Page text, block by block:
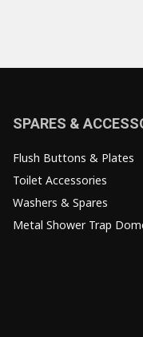
SPARES &
Flush Buttons & Plates
Toilet Accessories
Washers & Spares
Metal Shower Trap